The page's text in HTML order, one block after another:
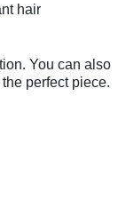
hair
You can also
perfect piece.